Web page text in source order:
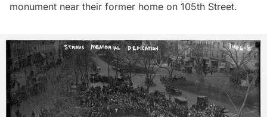
monument near their former home on 105th Street.